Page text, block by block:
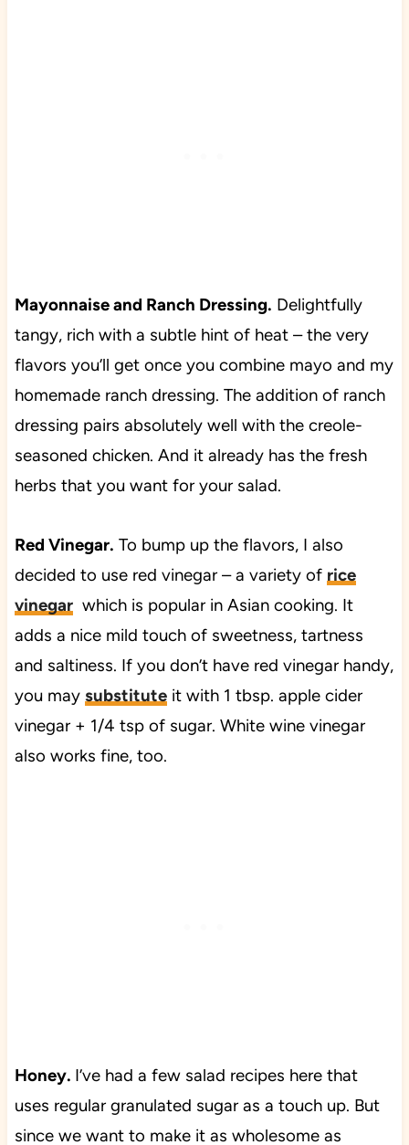
Mayonnaise and Ranch Dressing. Delightfully
tangy, rich with a subtle hint of heat – the very
flavors you’ll get once you combine mayo and my
homemade ranch dressing. The addition of ranch
dressing pairs absolutely well with the creole-
seasoned chicken. And it already has the fresh
herbs that you want for your salad.
Red Vinegar. To bump up the flavors, I also
decided to use red vinegar – a variety of rice
vinegarwhich is popular in Asian cooking. It
adds a nice mild touch of sweetness, tartness
and saltiness. If you don’t have red vinegar handy,
you may substituteit with 1 tbsp. apple cider
vinegar + 1/4 tsp of sugar. White wine vinegar
also works fine, too.
Honey. I’ve had a few salad recipes here that
uses regular granulated sugar as a touch up. But
since we want to make it as wholesome as